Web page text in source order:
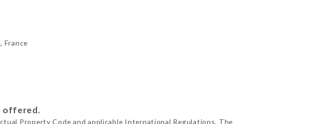
France
offered.
Property Code and applicable International Regulations. The